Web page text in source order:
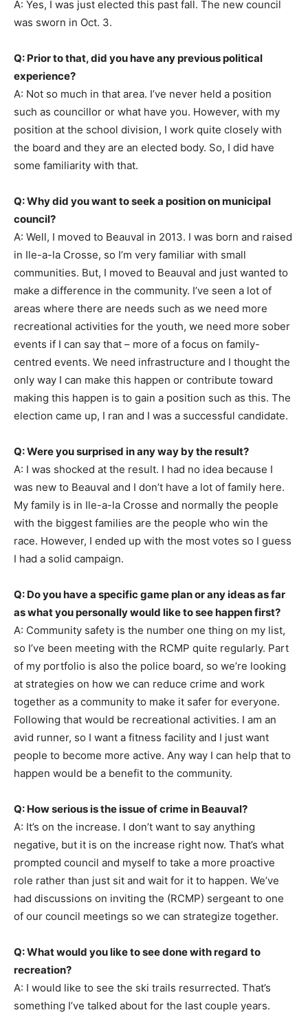
A: Yes, I was just elected this past fall. The new council
was sworn in Oct. 3.
Q: Prior to that, did you have any previous political
experience?
A: Not so much in that area. I’ve never held a position
such as councillor or what have you. However, with my
position at the school division, I work quite closely with
the board and they are an elected body. So, I did have
some familiarity with that.
Q: Why did you want to seek a position on municipal
council?
A: Well, I moved to Beauval in 2013. I was born and raised
in Ile-a-la Crosse, so I’m very familiar with small
communities. But, I moved to Beauval and just wanted to
make a difference in the community. I’ve seen a lot of
areas where there are needs such as we need more
recreational activities for the youth, we need more sober
events if I can say that – more of a focus on family-
centred events. We need infrastructure and I thought the
only way I can make this happen or contribute toward
making this happen is to gain a position such as this. The
election came up, I ran and I was a successful candidate.
Q: Were you surprised in any way by the result?
A: I was shocked at the result. I had no idea because I
was new to Beauval and I don’t have a lot of family here.
My family is in Ile-a-la Crosse and normally the people
with the biggest families are the people who win the
race. However, I ended up with the most votes so I guess
I had a solid campaign.
Q: Do you have a specific game plan or any ideas as far
as what you personally would like to see happen first?
A: Community safety is the number one thing on my list,
so I’ve been meeting with the RCMP quite regularly. Part
of my portfolio is also the police board, so we’re looking
at strategies on how we can reduce crime and work
together as a community to make it safer for everyone.
Following that would be recreational activities. I am an
avid runner, so I want a fitness facility and I just want
people to become more active. Any way I can help that to
happen would be a benefit to the community.
Q: How serious is the issue of crime in Beauval?
A: It’s on the increase. I don’t want to say anything
negative, but it is on the increase right now. That’s what
prompted council and myself to take a more proactive
role rather than just sit and wait for it to happen. We’ve
had discussions on inviting the (RCMP) sergeant to one
of our council meetings so we can strategize together.
Q: What would you like to see done with regard to
recreation?
A: I would like to see the ski trails resurrected. That’s
something I’ve talked about for the last couple years.